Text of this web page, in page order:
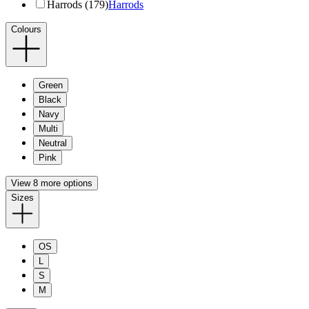
Harrods (179)Harrods
Colours
Green
Black
Navy
Multi
Neutral
Pink
View 8 more options
Sizes
OS
L
S
M